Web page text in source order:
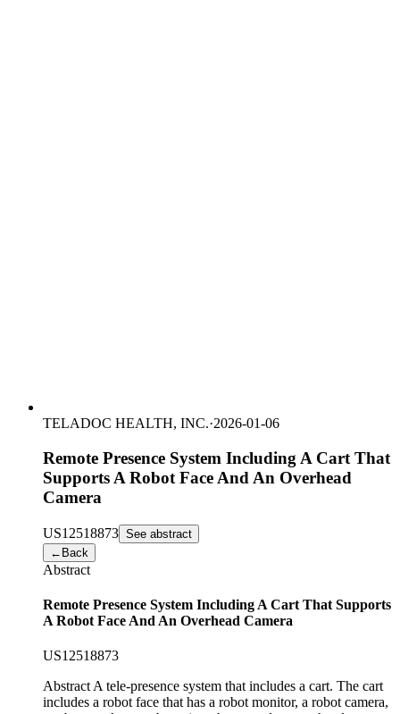
TELADOC HEALTH, INC.·2026-01-06
Remote Presence System Including A Cart That
Supports A Robot Face And An Overhead
Camera
US12518873 See abstract
← Back
Abstract
Remote Presence System Including A Cart That Supports
A Robot Face And An Overhead Camera
US12518873
Abstract A tele-presence system that includes a cart. The cart
includes a robot face that has a robot monitor, a robot camera,